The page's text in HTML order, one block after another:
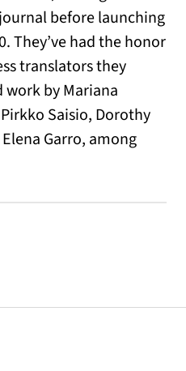
journal before launching
They’ve had the honor
translators they
by Mariana
Saisio, Dorothy
Garro, among